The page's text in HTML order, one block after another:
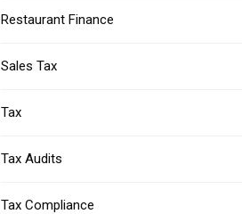
Restaurant Finance
Sales Tax
Tax
Tax Audits
Tax Compliance